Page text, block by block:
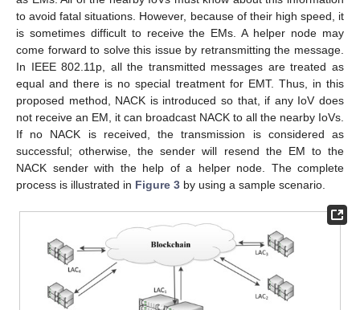
to avoid fatal situations. However, because of their high speed, it
is sometimes difficult to receive the EMs. A helper node may
come forward to solve this issue by retransmitting the message.
In IEEE 802.11p, all the transmitted messages are treated as
equal and there is no special treatment for EMT. Thus, in this
proposed method, NACK is introduced so that, if any IoV does
not receive an EM, it can broadcast NACK to all the nearby IoVs.
If no NACK is received, the transmission is considered as
successful; otherwise, the sender will resend the EM to the
NACK sender with the help of a helper node. The complete
process is illustrated in Figure 3 by using a sample scenario.